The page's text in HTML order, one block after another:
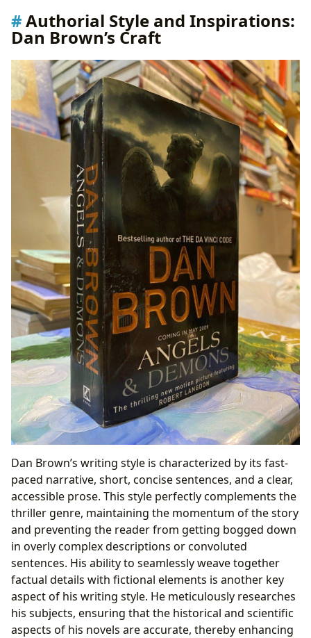
Authorial Style and Inspirations:
Dan Brown’s Craft
Dan Brown’s writing style is characterized by its fast-
paced narrative, short, concise sentences, and a clear,
accessible prose. This style perfectly complements the
thriller genre, maintaining the momentum of the story
and preventing the reader from getting bogged down
in overly complex descriptions or convoluted
sentences. His ability to seamlessly weave together
factual details with fictional elements is another key
aspect of his writing style. He meticulously researches
his subjects, ensuring that the historical and scientific
aspects of his novels are accurate, thereby enhancing